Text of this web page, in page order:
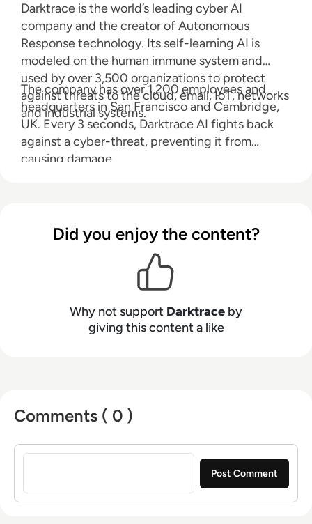
Darktrace is the world’s leading cyber AI
company and the creator of Autonomous
Response technology. Its self-learning AI is
modeled on the human immune system and
used by over 3,500 organizations to protect
against threats to the cloud, email, IoT, networks
and industrial systems.
The company has over 1,200 employees and
headquarters in San Francisco and Cambridge,
UK. Every 3 seconds, Darktrace AI fights back
against a cyber-threat, preventing it from
causing damage.
Did you enjoy the content?
Why not support Darktrace by
giving this content a like
Comments ( 0 )
Sign in to post a comment